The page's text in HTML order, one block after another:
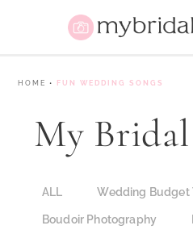
HOME • FUN WEDDING SONGS
My
ALL Wedding Budget
Boudoir Photography